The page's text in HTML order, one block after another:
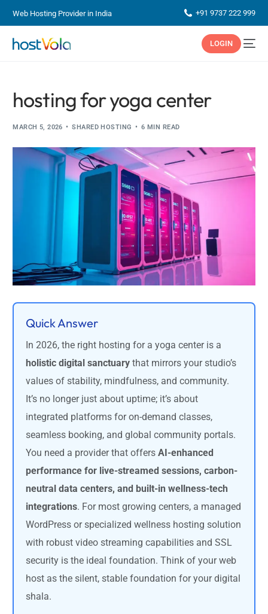
Web Hosting Provider in India +91 9737 222 999
LOGIN
hosting for yoga center
MARCH 5, 2026 SHARED HOSTING 6 MIN READ
Quick Answer
In 2026, the right hosting for a yoga center is a
holistic digital sanctuary that mirrors your studio’s
values of stability, mindfulness, and community.
It’s no longer just about uptime; it’s about
integrated platforms for on-demand classes,
seamless booking, and global community portals.
You need a provider that offersAI-enhanced
performance for live-streamed sessions, carbon-
neutral data centers, and built-in wellness-tech
integrations. For most growing centers, a managed
WordPress or specialized wellness hosting solution
with robust video streaming capabilities and SSL
security is the ideal foundation. Think of your web
host as the silent, stable foundation for your digital
shala.